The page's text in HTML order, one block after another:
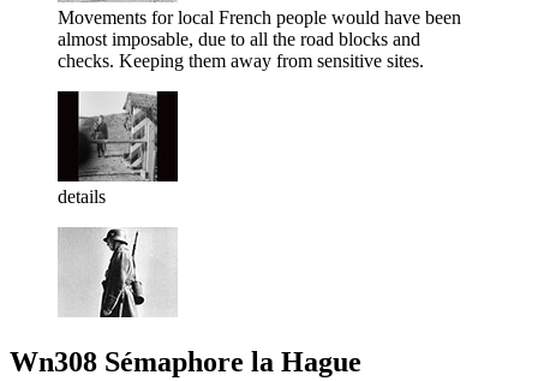
Movements for local French people would have been
almost imposable, due to all the road blocks and
checks. Keeping them away from sensitive sites.
details
Wn308 Sémaphore la Hague